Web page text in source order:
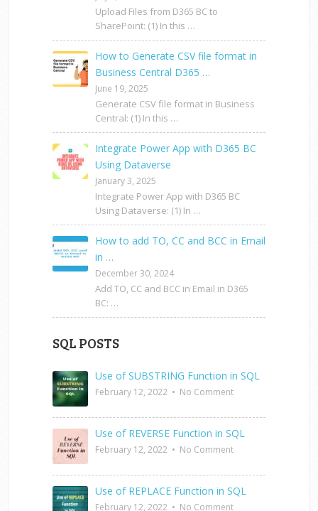
Upload Files from D365 BC to
SharePoint: (1) In this …
How to Generate CSV file format in
Business Central D365 …
June 19, 2025
Generate CSV file format in Business
Central: (1) In this …
Integrate Power App with D365 BC
Using Dataverse
January 3, 2025
Integrate Power App with D365 BC
Using Dataverse: (1) In …
How to add TO, CC and BCC in Email
in …
December 30, 2024
Add TO, CC and BCC in Email in D365
BC: …
SQL POSTS
Use of SUBSTRING Function in SQL
February 12, 2022 • No Comment
Use of REVERSE Function in SQL
February 12, 2022 • No Comment
Use of REPLACE Function in SQL
February 12, 2022 • No Comment